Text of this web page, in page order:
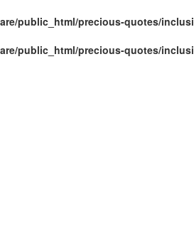
public_html/precious-quotes/
public_html/precious-quotes/